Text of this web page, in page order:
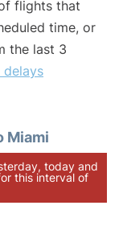
flights that
time, or
the last 3
Miami
today and
this interval of